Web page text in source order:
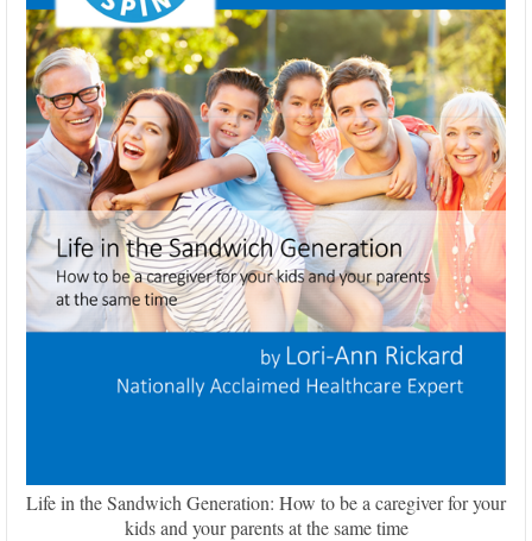
Life in the Sandwich Generation: How to be a caregiver for your
kids and your parents at the same time